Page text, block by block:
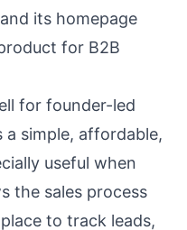
its homepage
for B2B
for founder-led
simple, affordable,
useful when
the sales process
to track leads,